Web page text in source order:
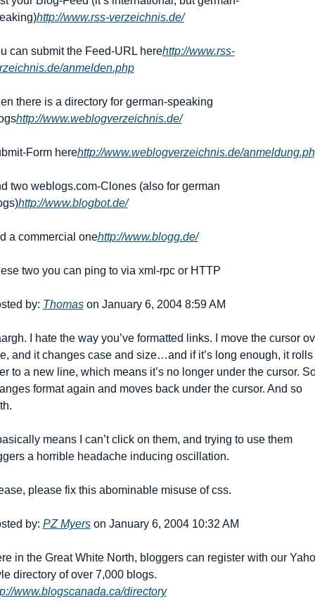
http://www.rss-verzeichnis.de/
can submit the Feed-URL herehttp://www.rss-
anmelden.php
there is a directory for german-speaking
http://www.weblogverzeichnis.de/
Form herehttp://www.weblogverzeichnis.de/
two weblogs.com-Clones (also for german
http://www.blogbot.de/
a commercial onehttp://www.blogg.de/
two you can ping to via xml-rpc or HTTP
by: Thomas on January 6, 2004 8:59 AM
I hate the way you’ve formatted links. I move the cursor
and it changes case and size…and if it’s long enough, it rolls
to a new line, which means it’s no longer under the cursor.
format again and moves back under the cursor. And so
means I can’t click on them, and trying to use them
a horrible headache inducing oscillation.
please fix this abominable misuse of css.
by: PZ Myers on January 6, 2004 10:32 AM
in the Great White North, bloggers can register with our
www.blogscanada.ca/directory